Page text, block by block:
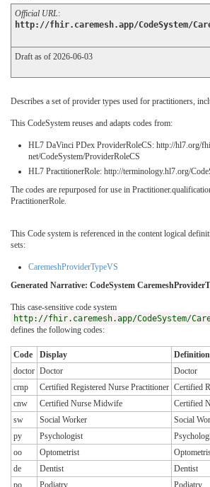
Official URL:
http://fhir.caremesh.app/CodeSystem/
Draft as of 2026-06-03
Describes a set of provider types used for practitioners,
This CodeSystem reuses and adapts codes from:
HL7 DaVinci PDex ProviderRoleCS: http://hl7.org/
net/CodeSystem/ProviderRoleCS
HL7 PractitionerRole: http://terminology.hl7.org/
The codes are repurposed for use in
PractitionerRole.
This Code system is referenced in the content logical
sets:
CaremeshProviderTypeVS
Generated Narrative: CodeSystem
This case-sensitive code system
http://fhir.caremesh.app/CodeSystem/
defines the following codes:
Code Display
Definition
doctor Doctor
Doctor
crnp
Certified Registered Nurse Practitioner Certified
cnw
Certified Nurse Midwife
Certified
sw
Social Worker
Social
py
Psychologist
oo
Optometrist
de
Dentist
Dentist